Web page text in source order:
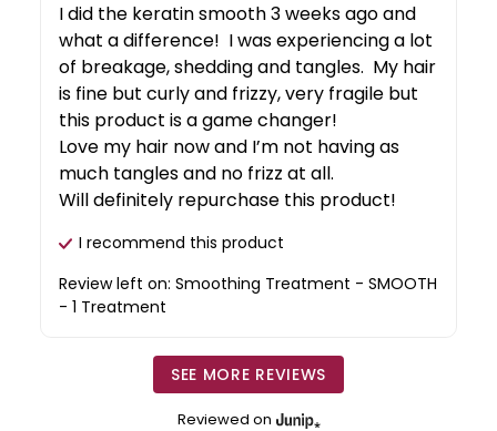
I did the keratin smooth 3 weeks ago and
what a difference!  I was experiencing a lot
of breakage, shedding and tangles.  My hair
is fine but curly and frizzy, very fragile but
this product is a game changer!
Love my hair now and I’m not having as
much tangles and no frizz at all.
Will definitely repurchase this product!
I recommend this product
Review left on: Smoothing Treatment - SMOOTH
- 1 Treatment
SEE MORE REVIEWS
Reviewed on